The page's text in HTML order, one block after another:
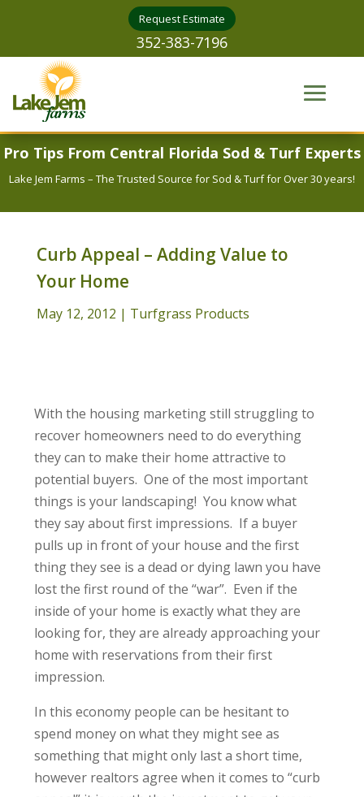
Request Estimate
352-383-7196
Pro Tips From Central Florida Sod & Turf Experts
Lake Jem Farms – The Trusted Source for Sod & Turf for Over 30 years!
Curb Appeal – Adding Value to
Your Home
May 12, 2012 | Turfgrass Products
With the housing marketing still struggling to
recover homeowners need to do everything
they can to make their home attractive to
potential buyers. One of the most important
things is your landscaping! You know what
they say about first impressions. If a buyer
pulls up in front of your house and the first
thing they see is a dead or dying lawn you have
lost the first round of the “war”. Even if the
inside of your home is exactly what they are
looking for, they are already approaching your
home with reservations from their first
impression.
In this economy people can be hesitant to
spend money on what they might see as
something that might only last a short time,
however realtors agree when it comes to “curb